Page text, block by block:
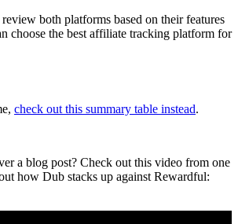
both platforms based on their features
choose the best affiliate tracking platform for
check out this summary table instead.
a blog post? Check out this video from one
how Dub stacks up against Rewardful: